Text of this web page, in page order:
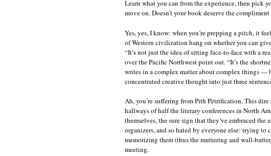
Learn what you can from the experience, then pick
move on. Doesn’t your book deserve the
Yes, yes, I know: when you’re prepping a pitch, it
of Western civilization hang on whether you can
“It’s not just the idea of sitting face-to-face with a
over the Pacific Northwest point out. “It’s the
writes in a complex matter about complex things —
concentrated creative thought into just three
Ah, you’re suffering from Pith Petrification. This
hallways of half the literary conferences in North
themselves, the sure sign that they’ve embraced
organizers, and so hated by everyone else: trying
memorizing them (thus the muttering and wall-
meeting.